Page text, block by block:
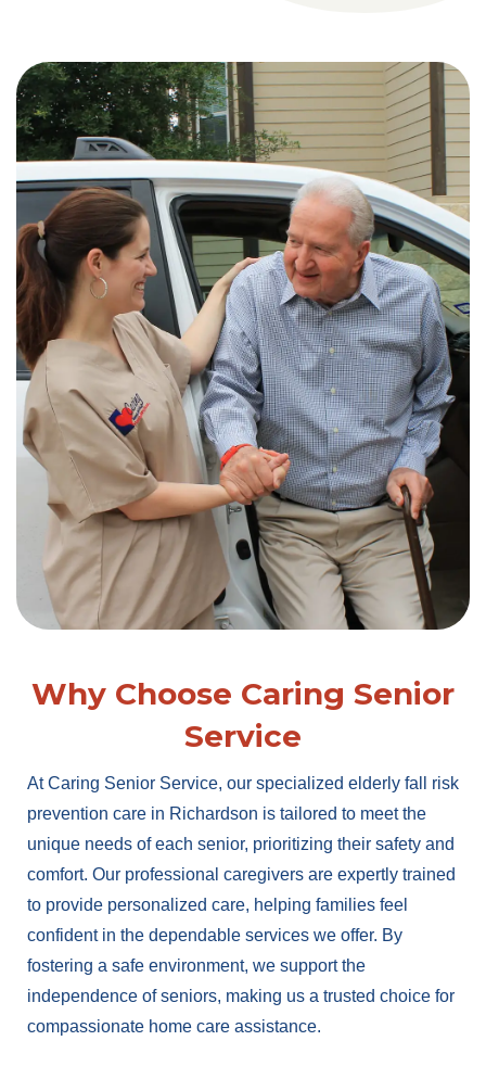
Why Choose Caring Senior
Service
At Caring Senior Service, our specialized elderly fall risk
prevention care in Richardson is tailored to meet the
unique needs of each senior, prioritizing their safety and
comfort. Our professional caregivers are expertly trained
to provide personalized care, helping families feel
confident in the dependable services we offer. By
fostering a safe environment, we support the
independence of seniors, making us a trusted choice for
compassionate home care assistance.